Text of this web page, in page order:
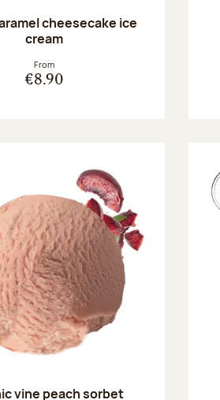
cheesecake ice
cream
From
€8.90
vine peach sorbet